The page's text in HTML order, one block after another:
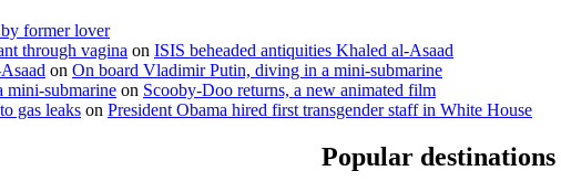
former lover
through vagina on ISIS beheaded antiquities Khaled al-Asaad
on On board Vladimir Putin, diving in a mini-submarine
submarine on Scooby-Doo returns, a new animated film
gas leaks on President Obama hired first transgender staff in White House
Popular destinations